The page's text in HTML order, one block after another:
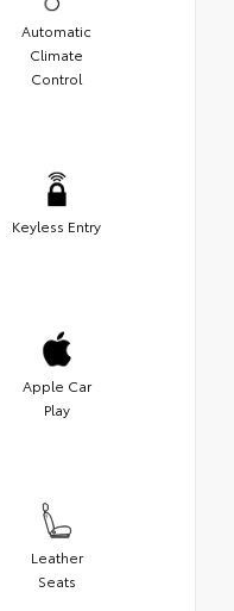
Automatic
Climate
Control
Keyless Entry
Apple Car
Play
Leather
Seats